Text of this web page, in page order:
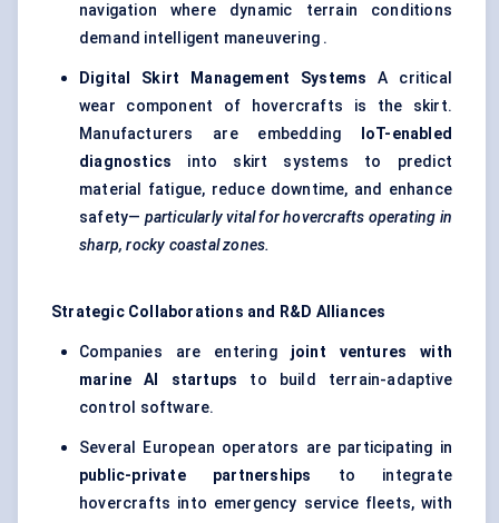
navigation where dynamic terrain conditions
demand intelligent maneuvering .
Digital Skirt Management Systems A critical
wear component of hovercrafts is the skirt.
Manufacturers are embedding
IoT-enabled
diagnostics into skirt systems to predict
material fatigue, reduce downtime, and enhance
safety— particularly vital for hovercrafts operating in
sharp, rocky coastal zones.
Strategic Collaborations and R&D Alliances
Companies are entering joint ventures with
marine AI
startups to build terrain-adaptive
control software.
Several European operators are participating in
public-private partnerships to integrate
hovercrafts into emergency service fleets, with